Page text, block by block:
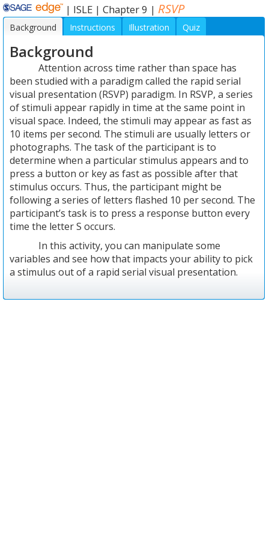
| ISLE| Chapter 9 | RSVP
Background Instructions Illustration Quiz
Background
Attention across time rather than space has
been studied with a paradigm called the rapid serial
visual presentation (RSVP) paradigm. In RSVP, a series
of stimuli appear rapidly in time at the same point in
visual space. Indeed, the stimuli may appear as fast as
10 items per second. The stimuli are usually letters or
photographs. The task of the participant is to
determine when a particular stimulus appears and to
press a button or key as fast as possible after that
stimulus occurs. Thus, the participant might be
following a series of letters flashed 10 per second. The
participant’s task is to press a response button every
time the letter S occurs.
In this activity, you can manipulate some
variables and see how that impacts your ability to pick
a stimulus out of a rapid serial visual presentation.